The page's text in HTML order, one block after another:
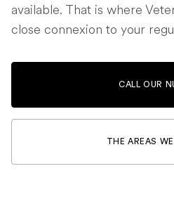
available. That is where
close connexion to your
CALL OUR
THE AREAS